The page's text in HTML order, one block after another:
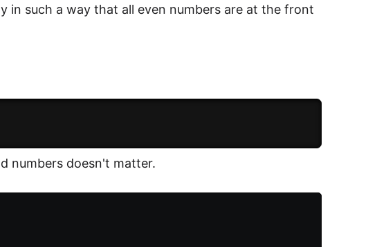
in such a way that all even numbers are at the front
numbers doesn't matter.